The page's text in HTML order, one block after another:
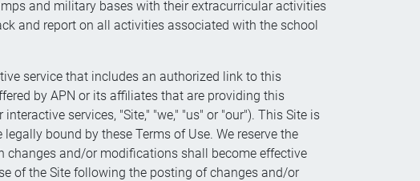
and military bases with their extracurricular activities
and report on all activities associated with the school
service that includes an authorized link to this
by APN or its affiliates that are providing this
services, "Site," "we," "us" or "our"). This Site is
bound by these Terms of Use. We reserve the
changes and/or modifications shall become effective
of the Site following the posting of changes and/or